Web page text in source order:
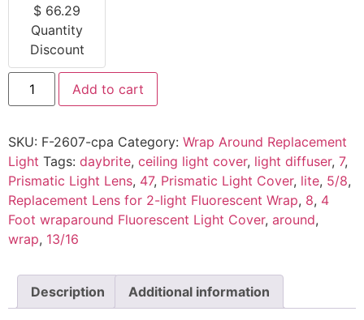
$ 66.29
Quantity
Discount
Add to cart
SKU: F-2607-cpa Category: Wrap Around Replacement
Light Tags: daybrite, ceiling light cover, light diffuser, 7,
Prismatic Light Lens, 47, Prismatic Light Cover, lite, 5/8,
Replacement Lens for 2-light Fluorescent Wrap, 8, 4
Foot wraparound Fluorescent Light Cover, around,
wrap, 13/16
Description Additional information